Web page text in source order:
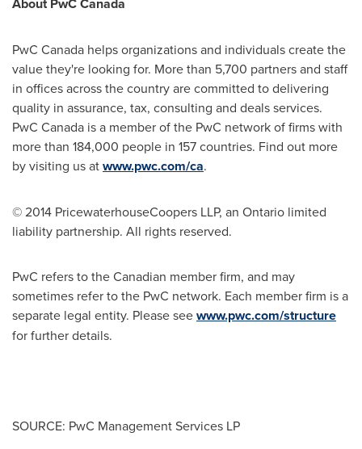
PwC Canada helps organizations and individuals create the
value they're looking for. More than 5,700 partners and staff
in offices across the country are committed to delivering
quality in assurance, tax, consulting and deals services.
PwC Canada is a member of the PwC network of firms with
more than 184,000 people in 157 countries. Find out more
by visiting us atwww.pwc.com/ca.
© 2014 PricewaterhouseCoopers LLP, an Ontario limited
liability partnership. All rights reserved.
PwC refers to the Canadian member firm, and may
sometimes refer to the PwC network. Each member firm is a
separate legal entity. Please seewww.pwc.com/structure
for further details.
SOURCE: PwC Management Services LP